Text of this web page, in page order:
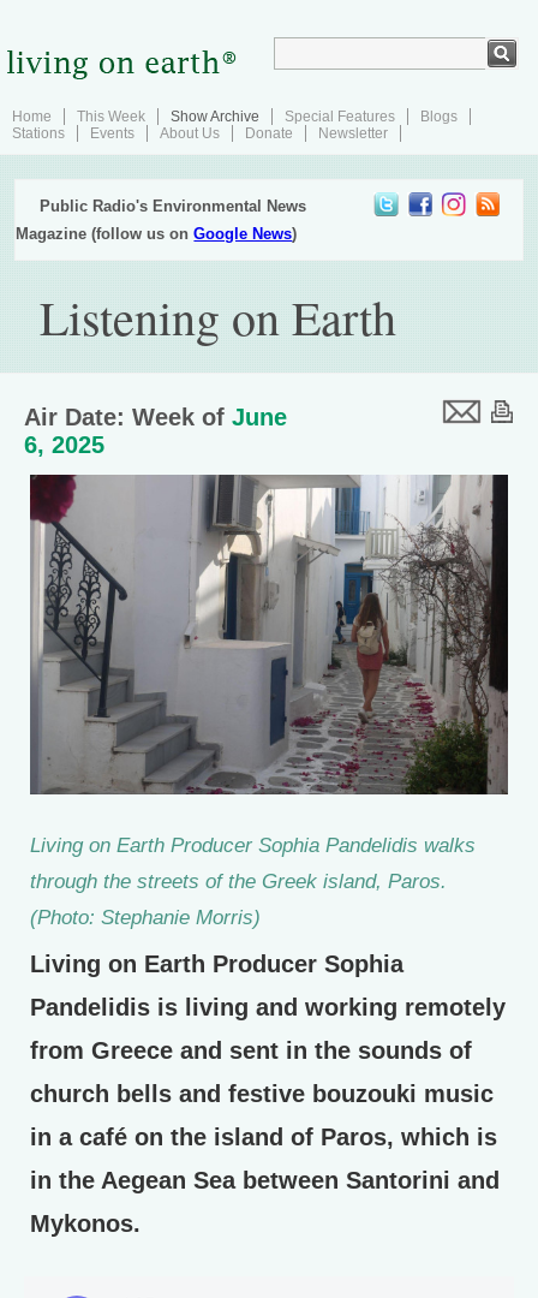
Home This Week Show Archive Special Features
Blogs
Stations
Events About Us Donate Newsletter
Public Radio's Environmental News
Magazine (follow us onGoogle News)
Listening on Earth
Air Date: Week of June
6, 2025
Living on Earth Producer Sophia Pandelidis walks
through the streets of the Greek island, Paros.
(Photo: Stephanie Morris)
Living on Earth Producer Sophia
Pandelidis is living and working remotely
from Greece and sent in the sounds of
church bells and festive bouzouki music
in a café on the island of Paros, which is
in the Aegean Sea between Santorini and
Mykonos.